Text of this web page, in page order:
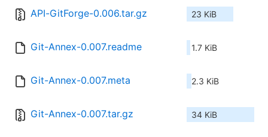
API-GitForge-0.006.tar.gz 23 KiB
Git-Annex-0.007.readme 1.7 KiB
Git-Annex-0.007.meta 2.3 KiB
Git-Annex-0.007.tar.gz 34 KiB